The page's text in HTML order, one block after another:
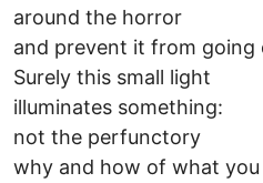
around the horror
and prevent it from going
Surely this small light
illuminates something:
not the perfunctory
why and how of what